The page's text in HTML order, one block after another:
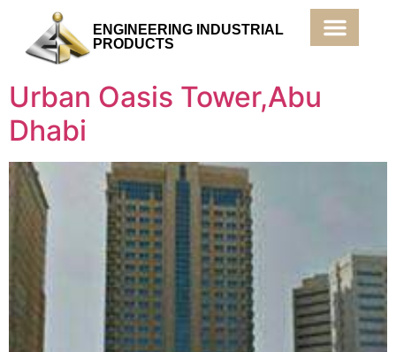
ENGINEERING INDUSTRIAL
PRODUCTS
Urban Oasis Tower,Abu
Dhabi